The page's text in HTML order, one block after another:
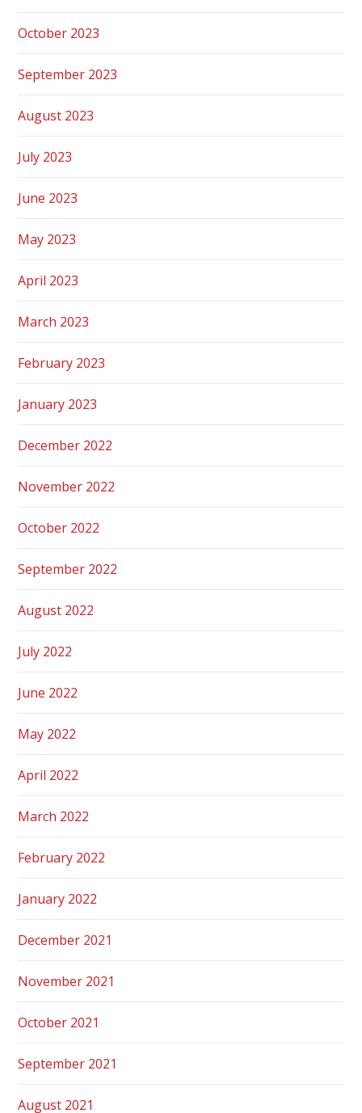
October 2023
September 2023
August 2023
July 2023
June 2023
May 2023
April 2023
March 2023
February 2023
January 2023
December 2022
November 2022
October 2022
September 2022
August 2022
July 2022
June 2022
May 2022
April 2022
March 2022
February 2022
January 2022
December 2021
November 2021
October 2021
September 2021
August 2021